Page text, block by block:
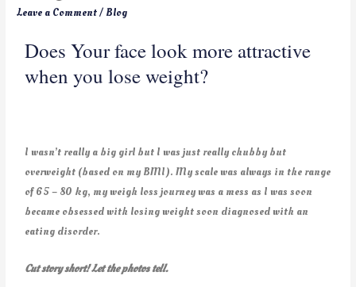
Leave a Comment/ Blog
Does Your face look more attractive
when you lose weight?
I wasn’t really a big girl but I was just really chubby but
overweight (based on my BMI). My scale was always in the range
of 65 – 80 kg, my weigh loss journey was a mess as I was soon
became obsessed with losing weight soon diagnosed with an
eating disorder.
Cut story short! Let the photos tell.